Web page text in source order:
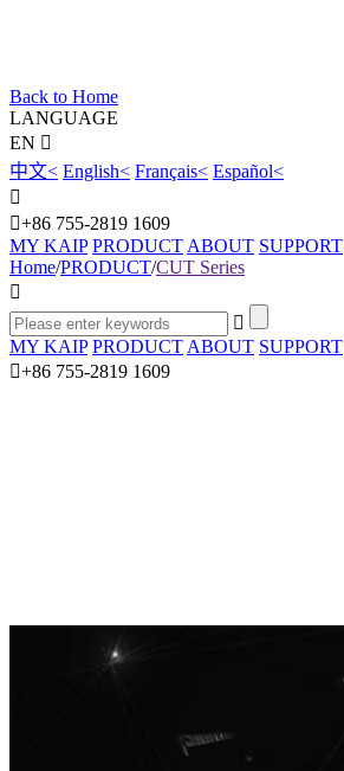
Back to Home
LANGUAGE
EN
中文< English< Français< Español<
+86 755-2819 1609
MY KAIP PRODUCT ABOUT SUPPORT
Home/PRODUCT/CUT Series
MY KAIP PRODUCT ABOUT SUPPORT
+86 755-2819 1609